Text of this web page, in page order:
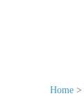
Home >